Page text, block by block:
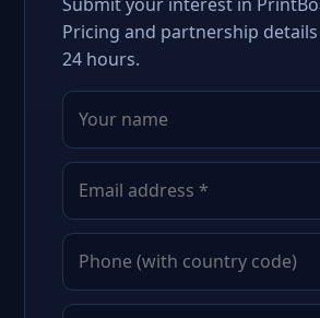
Pricing and partnership
24 hours.